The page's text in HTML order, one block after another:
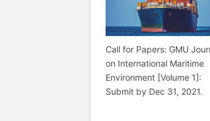
Call for Papers: GMU
on International Maritime
Environment [Volume 1]:
Submit by Dec 31, 2021.